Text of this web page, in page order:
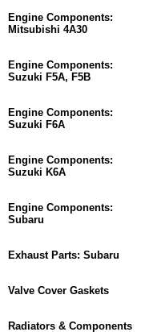
Engine Components:
Mitsubishi 4A30
Engine Components:
Suzuki F5A, F5B
Engine Components:
Suzuki F6A
Engine Components:
Suzuki K6A
Engine Components:
Subaru
Exhaust Parts: Subaru
Valve Cover Gaskets
Radiators & Components